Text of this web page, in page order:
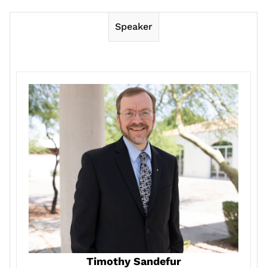
Speaker
Timothy Sandefur